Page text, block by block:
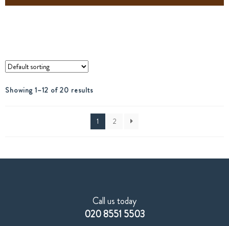
Showing 1–12 of 20 results
1 2
Call us today
020 8551 5503